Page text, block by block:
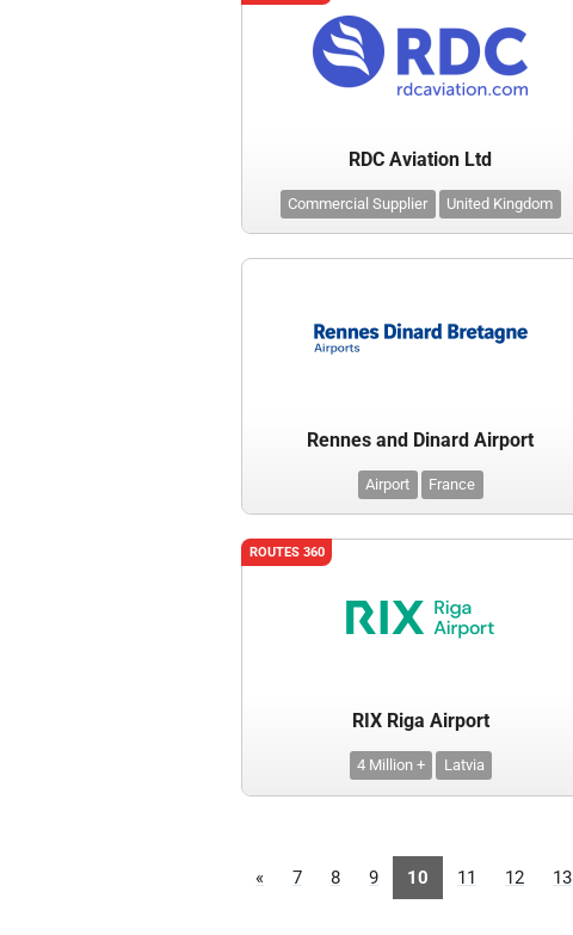
RDC Aviation Ltd
Commercial Supplier United Kingdom
Rennes and Dinard Airport
Airport France
ROUTES 360
RIX Riga Airport
4 Million + Latvia
« 7 8 9 10 11 12 13